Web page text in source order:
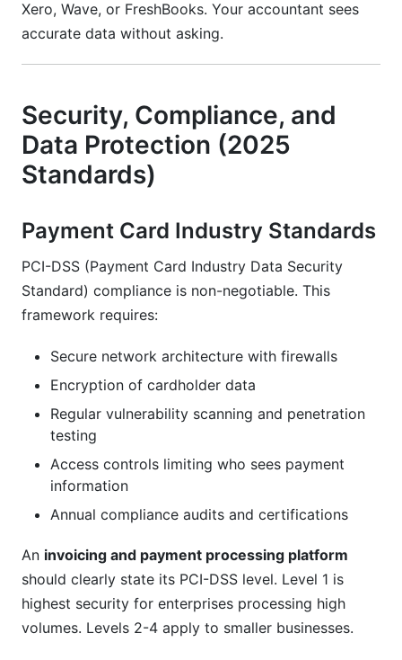
Xero, Wave, or FreshBooks. Your accountant sees
accurate data without asking.
Security, Compliance, and
Data Protection (2025
Standards)
Payment Card Industry Standards
PCI-DSS (Payment Card Industry Data Security
Standard) compliance is non-negotiable. This
framework requires:
Secure network architecture with firewalls
Encryption of cardholder data
Regular vulnerability scanning and penetration
testing
Access controls limiting who sees payment
information
Annual compliance audits and certifications
An invoicing and payment processing platform
should clearly state its PCI-DSS level. Level 1 is
highest security for enterprises processing high
volumes. Levels 2-4 apply to smaller businesses.